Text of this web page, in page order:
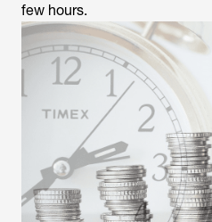
few hours.